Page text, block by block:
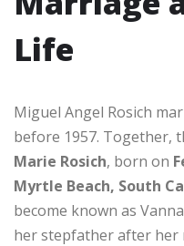
Life
Miguel Angel Rosich
before 1957. Together,
Marie Rosich, born on
Myrtle Beach, South
become known as
her stepfather after her